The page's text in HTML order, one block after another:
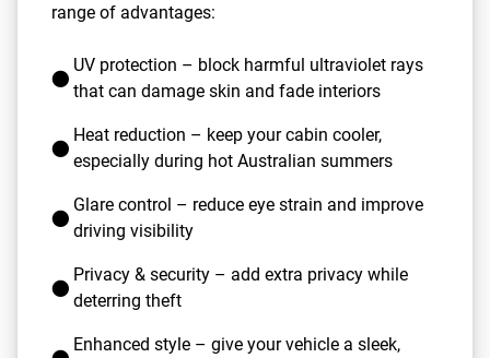
range of advantages:
UV protection – block harmful ultraviolet rays
that can damage skin and fade interiors
Heat reduction – keep your cabin cooler,
especially during hot Australian summers
Glare control – reduce eye strain and improve
driving visibility
Privacy & security – add extra privacy while
deterring theft
Enhanced style – give your vehicle a sleek,